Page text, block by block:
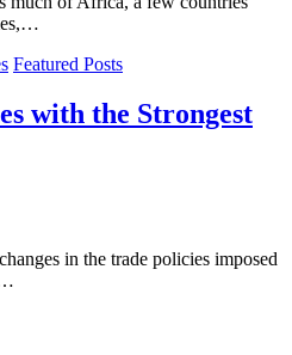
Featured Posts
with the Strongest
in the trade policies imposed